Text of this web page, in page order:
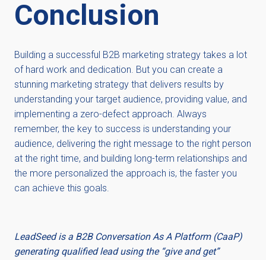
Conclusion
Building a successful B2B marketing strategy takes a lot
of hard work and dedication. But you can create a
stunning marketing strategy that delivers results by
understanding your target audience, providing value, and
implementing a zero-defect approach. Always
remember, the key to success is understanding your
audience, delivering the right message to the right person
at the right time, and building long-term relationships and
the more personalized the approach is, the faster you
can achieve this goals.
LeadSeed is a B2B Conversation As A Platform (CaaP)
generating qualified lead using the “give and get”